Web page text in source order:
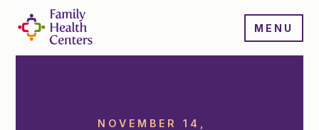
MENU
NOVEMBER 14,